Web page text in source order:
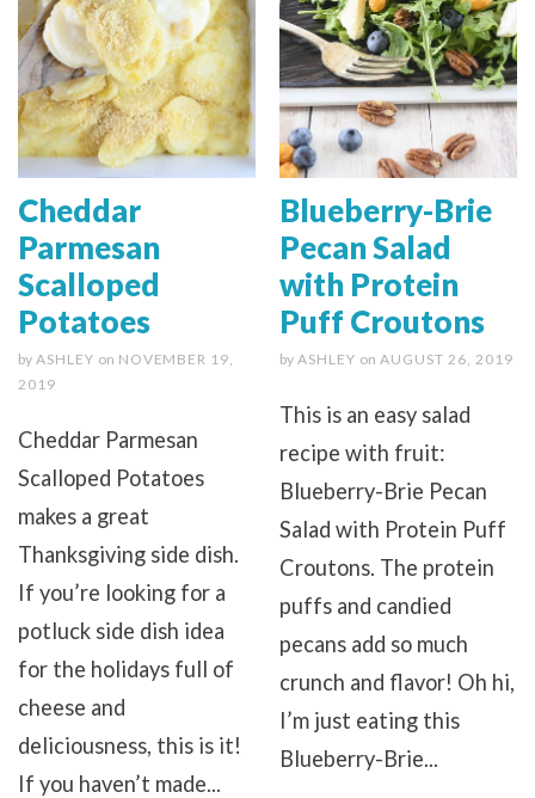
Cheddar
Parmesan
Scalloped
Potatoes
by ASHLEY on NOVEMBER 19,
2019
Cheddar Parmesan
Scalloped Potatoes
makes a great
Thanksgiving side dish.
If you’re looking for a
potluck side dish idea
for the holidays full of
cheese and
deliciousness, this is it!
If you haven’t made...
Blueberry-Brie
Pecan Salad
with Protein
Puff Croutons
by ASHLEY on AUGUST 26, 2019
This is an easy salad
recipe with fruit:
Blueberry-Brie Pecan
Salad with Protein Puff
Croutons. The protein
puffs and candied
pecans add so much
crunch and flavor! Oh hi,
I’m just eating this
Blueberry-Brie...